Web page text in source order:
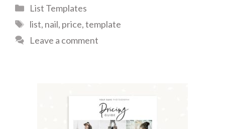
Categories
List Templates
Tags
list, nail, price,template
Leave a comment